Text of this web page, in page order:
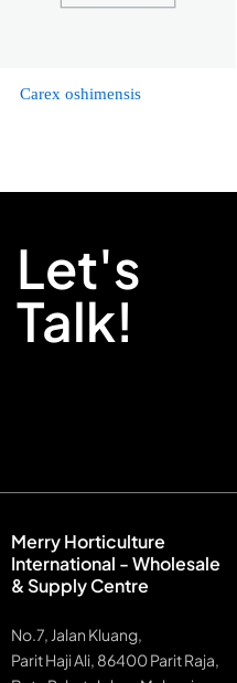
Carex oshimensis
Let's
Talk!
Merry Horticulture
International - Wholesale
& Supply Centre
No.7, Jalan Kluang,
Parit Haji Ali, 86400 Parit Raja,